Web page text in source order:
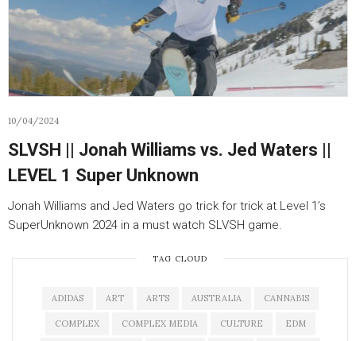
10/04/2024
SLVSH || Jonah Williams vs. Jed Waters ||
LEVEL 1 Super Unknown
Jonah Williams and Jed Waters go trick for trick at Level 1’s
SuperUnknown 2024 in a must watch SLVSH game.
TAG CLOUD
ADIDAS ART ARTS AUSTRALIA CANNABIS
COMPLEX COMPLEX MEDIA CULTURE EDM